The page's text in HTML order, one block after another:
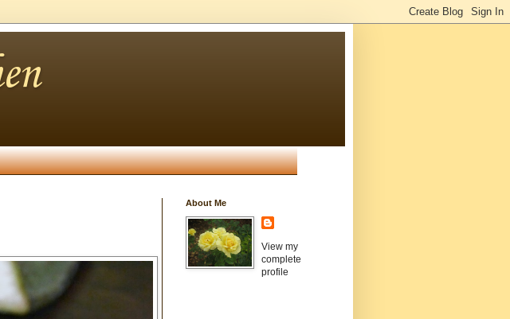
About Me
View my
complete
profile